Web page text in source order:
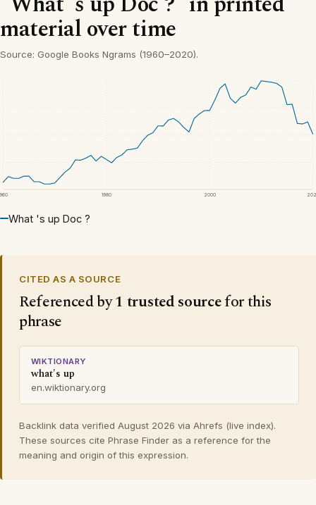
material over time
Source: Google Books Ngrams (1960–2020).
1980 2000
What 's up Doc ?
CITED AS A SOURCE
Referenced by1 trusted sourcefor this
phrase
WIKTIONARY
what's up
en.wiktionary.org
Backlink data verified August 2026 via Ahrefs (live index).
These sources cite Phrase Finder as a reference for the
meaning and origin of this expression.